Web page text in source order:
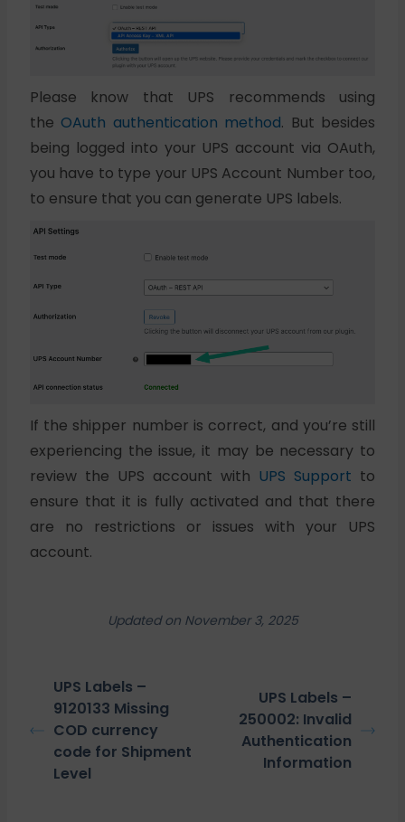
Please know that UPS recommends using
the OAuth authentication method. But besides
being logged into your UPS account via OAuth,
you have to type your UPS Account Number too,
to ensure that you can generate UPS labels.
If the shipper number is correct, and you’re still
experiencing the issue, it may be necessary to
review the UPS account with UPS Support to
ensure that it is fully activated and that there
are no restrictions or issues with your UPS
account.
Updated on November 3, 2025
UPS Labels –
9120133 Missing
COD currency
code for Shipment
Level
UPS Labels –
250002: Invalid
Authentication
Information